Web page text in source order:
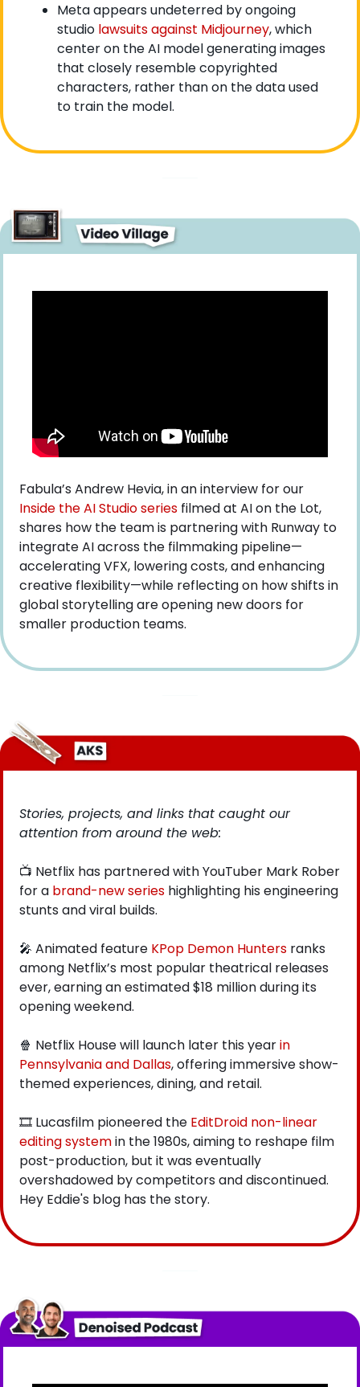
Meta appears undeterred by ongoing
studio lawsuits against Midjourney, which
center on the AI model generating images
that closely resemble copyrighted
characters, rather than on the data used
to train the model.
Fabula’s Andrew Hevia, in an interview for our
Inside the AI Studio series filmed at AI on the Lot,
shares how the team is partnering with Runway to
integrate AI across the filmmaking pipeline—
accelerating VFX, lowering costs, and enhancing
creative flexibility—while reflecting on how shifts in
global storytelling are opening new doors for
smaller production teams.
Stories, projects, and links that caught our
attention from around the web:
📺 Netflix has partnered with YouTuber Mark Rober
for a brand-new series highlighting his engineering
stunts and viral builds.
🎤 Animated feature KPop Demon Hunters ranks
among Netflix’s most popular theatrical releases
ever, earning an estimated $18 million during its
opening weekend.
🍿 Netflix House will launch later this year in
Pennsylvania and Dallas, offering immersive show-
themed experiences, dining, and retail.
🎞️ Lucasfilm pioneered the EditDroid non-linear
editing system in the 1980s, aiming to reshape film
post-production, but it was eventually
overshadowed by competitors and discontinued.
Hey Eddie's blog has the story.